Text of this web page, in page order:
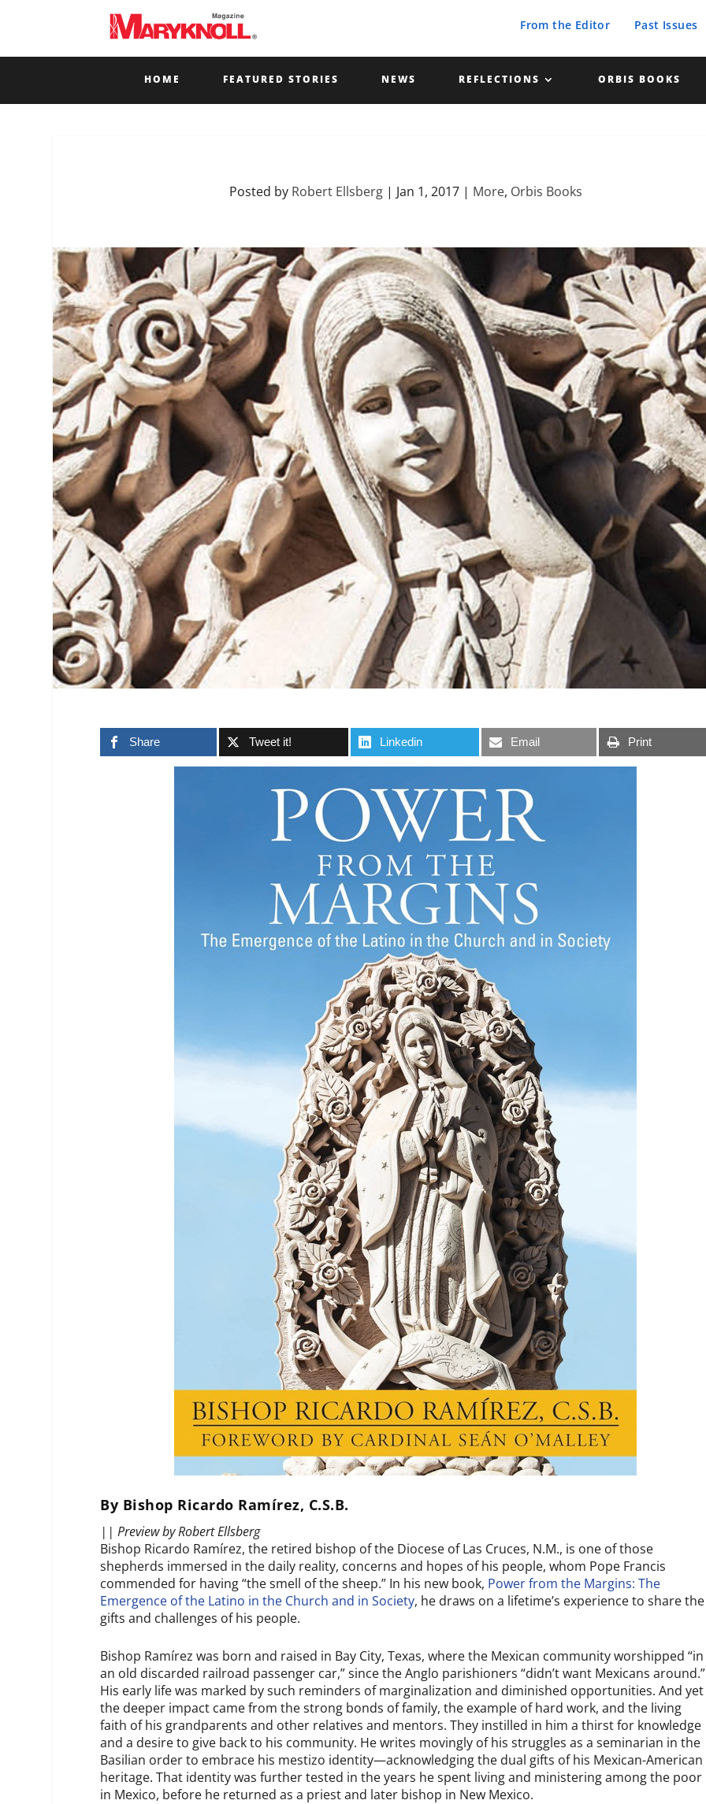
From the Editor Past Issues
HOME FEATURED STORIES NEWS REFLECTIONS ORBIS BOOKS
Posted by Robert Ellsberg| Jan 1, 2017| More, Orbis Books
Share Tweet it! Linkedin Email Print
By Bishop Ricardo Ramírez, C.S.B.
|| Preview by Robert Ellsberg
Bishop Ricardo Ramírez, the retired bishop of the Diocese of Las Cruces, N.M., is one of those
shepherds immersed in the daily reality, concerns and hopes of his people, whom Pope Francis
commended for having “the smell of the sheep.” In his new book, Power from the Margins: The
Emergence of the Latino in the Church and in Society, he draws on a lifetime’s experience to share the
gifts and challenges of his people.
Bishop Ramírez was born and raised in Bay City, Texas, where the Mexican community worshipped “in
an old discarded railroad passenger car,” since the Anglo parishioners “didn’t want Mexicans around.”
His early life was marked by such reminders of marginalization and diminished opportunities. And yet
the deeper impact came from the strong bonds of family, the example of hard work, and the living
faith of his grandparents and other relatives and mentors. They instilled in him a thirst for knowledge
and a desire to give back to his community. He writes movingly of his struggles as a seminarian in the
Basilian order to embrace his mestizo identity—acknowledging the dual gifts of his Mexican-American
heritage. That identity was further tested in the years he spent living and ministering among the poor
in Mexico, before he returned as a priest and later bishop in New Mexico.